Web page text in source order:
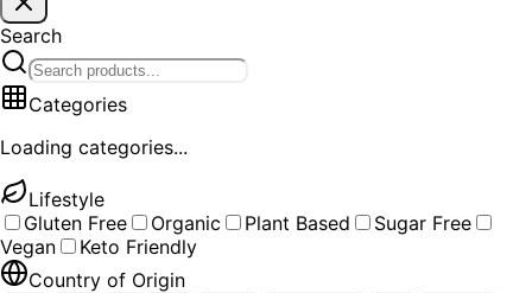
Search
Categories
Loading categories...
Lifestyle
Gluten Free
Organic Plant Based
Sugar Free
Vegan
Keto Friendly
Country of Origin